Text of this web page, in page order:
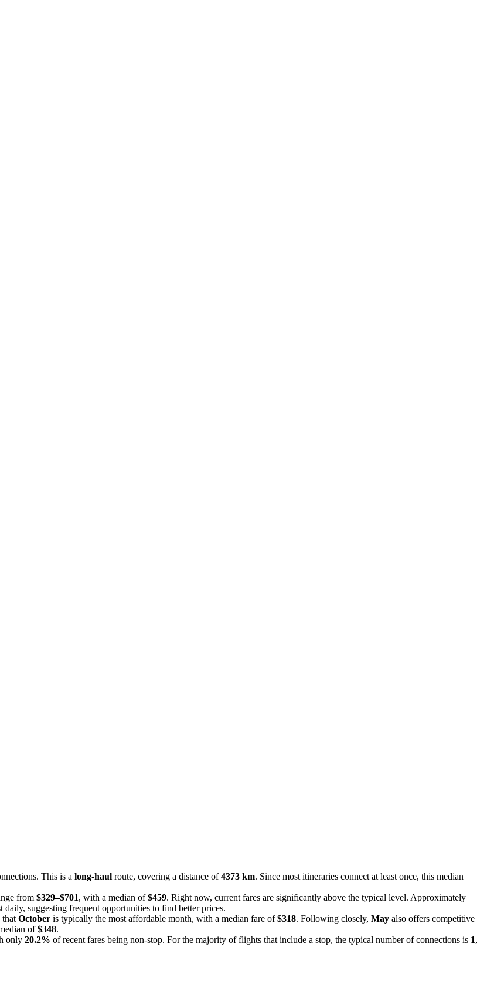
This is a long-haul route, covering a distance of4373 km. Since most itineraries connect at least once, this median
from $329–$701, with a median of$459. Right now, current fares are significantly above the typical level. Approximately
daily, suggesting frequent opportunities to find better prices.
that October is typically the most affordable month, with a median fare of$318. Following closely, May also offers competitive
of$348.
only 20.2% of recent fares being non-stop. For the majority of flights that include a stop, the typical number of connections is 1,